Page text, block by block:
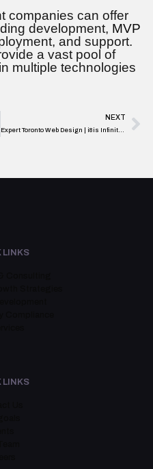
companies can offer
development, MVP
and support.
a vast pool of
multiple technologies
NEXT
Expert Toronto Web Design | i8is Infiniti Software Solutions
LINKS
LINKS